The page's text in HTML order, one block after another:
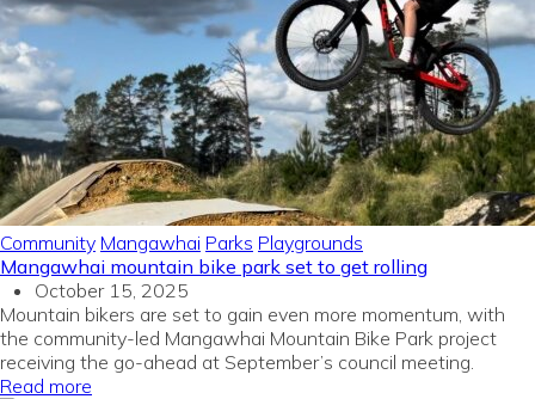
Community Mangawhai Parks Playgrounds
Mangawhai mountain bike park set to get rolling
October 15, 2025
Mountain bikers are set to gain even more momentum, with
the community-led Mangawhai Mountain Bike Park project
receiving the go-ahead at September’s council meeting.
Read more